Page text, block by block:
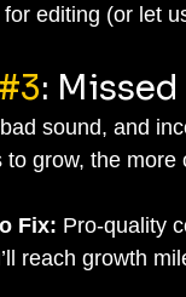
editing (or let
#3:
sound, and
to grow, the
Fix: Pro-quality
reach growth